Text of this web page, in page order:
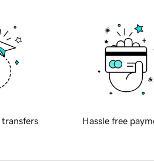
transfers Hassle free